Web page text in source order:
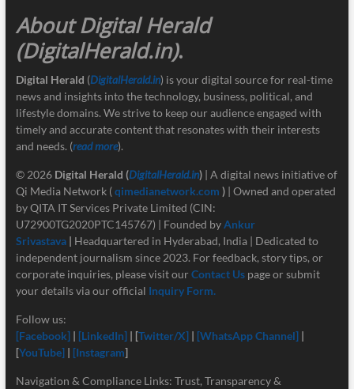
About Digital Herald
(DigitalHerald.in).
Digital Herald (DigitalHerald.in) is your digital source for real-time
news and insights into the technology, business, political, and
lifestyle domains. We strive to keep our audience engaged with
timely and accurate content that resonates with their interests
and needs. (read more).
© 2026 Digital Herald (DigitalHerald.in)| A digital news initiative of
Qi Media Network (qimedianetwork.com )| Owned and operated
by QITA IT Services Private Limited (CIN:
U72900TG2020PTC145767) | Founded byAnkur
Srivastava | Headquartered in Hyderabad, India | Dedicated to
independent journalism since 2023. For feedback, story tips, or
corporate inquiries, please visit our Contact Us page or submit
your details via our official Inquiry Form.
Follow us:
[Facebook] | [LinkedIn]| [Twitter/X] | [WhatsApp Channel] |
[YouTube]| [Instagram]
Navigation & Compliance Links: Trust, Transparency &